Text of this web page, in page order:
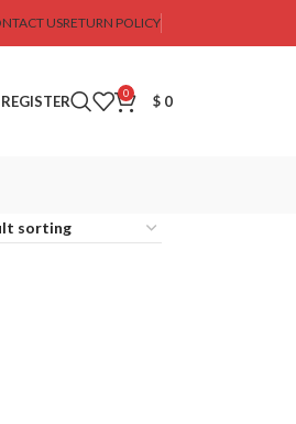
USRETURN POLICY
0 $ 0